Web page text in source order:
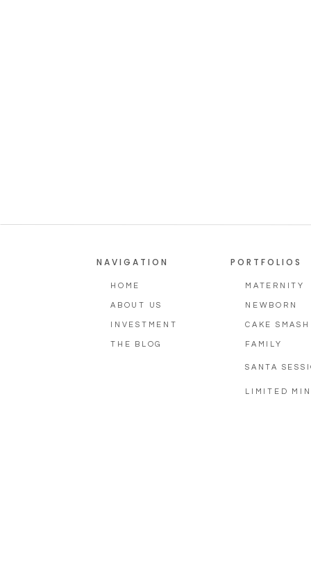
LIMITED
THE BLOG
INVESTMENT
ABOUT US
HOME
NAVIGATION
SANTA
FAMILY
CAKE SMASH
NEWBORN
MATERNITY
PORTFOLIOS